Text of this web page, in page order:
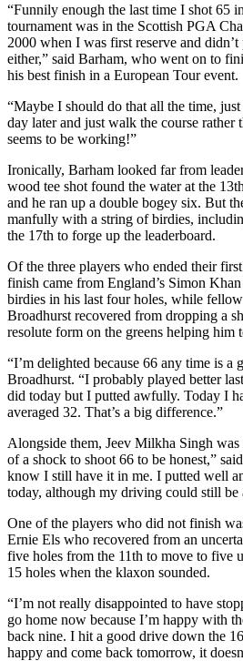
“Funnily enough the last time I shot 65
tournament was in the Scottish PGA
2000 when I was first reserve and
either,” said Barham, who went on to
his best finish in a European Tour event.
“Maybe I should do that all the time,
day later and just walk the course
seems to be working!”
Ironically, Barham looked far from
wood tee shot found the water at the
and he ran up a double bogey six. But
manfully with a string of birdies,
the 17th to forge up the leaderboard.
Of the three players who ended their
finish came from England’s Simon
birdies in his last four holes, while
Broadhurst recovered from dropping a
resolute form on the greens helping him
“I’m delighted because 66 any time is a
Broadhurst. “I probably played better
did today but I putted awfully. Today I
averaged 32. That’s a big difference.”
Alongside them, Jeev Milkha Singh was
of a shock to shoot 66 to be honest,”
know I still have it in me. I putted well
today, although my driving could still be
One of the players who did not finish
Ernie Els who recovered from an
five holes from the 11th to move to five
15 holes when the klaxon sounded.
“I’m not really disappointed to have
go home now because I’m happy with
back nine. I hit a good drive down the
happy and come back tomorrow, it